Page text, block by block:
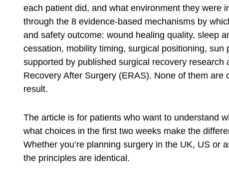
each patient did, and what environment they were
through the 8 evidence-based mechanisms by
and safety outcome: wound healing quality, sleep
cessation, mobility timing, surgical positioning,
supported by published surgical recovery research
Recovery After Surgery (ERAS). None of them are
result.
The article is for patients who want to understand
what choices in the first two weeks make the
Whether you’re planning surgery in the UK, US or
the principles are identical.